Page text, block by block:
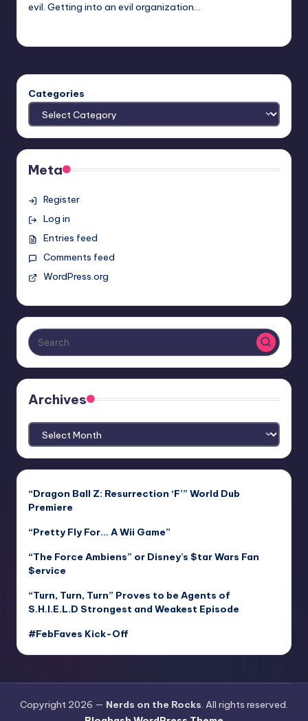
evil. Getting into an evil organization…
Categories
Meta
Register
Log in
Entries feed
Comments feed
WordPress.org
Archives
Archives
“Dragon Ball Z: Resurrection ‘F’” World Dub
Premiere
“Pretty Fly For… A Wii Game”
“The Force Ambiens” or Disney’s $tar Wars Fan
$ervice
“Turn, Turn, Turn” Proves to be Agents of
S.H.I.E.L.D Strongest and Weakest Episode
#FebFaves Kick-Off
Copyright 2026 — Nerds on the Rocks. All rights reserved.